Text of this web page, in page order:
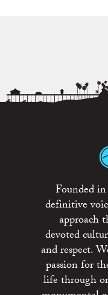
Founded
definitive
approach
devoted
and respect.
passion for
life through